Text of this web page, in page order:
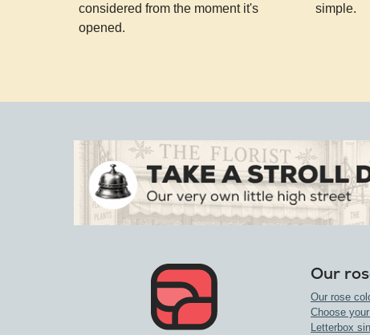
considered from the moment it's
opened.
simple.
Our
Our rose
Choose
Letterbox